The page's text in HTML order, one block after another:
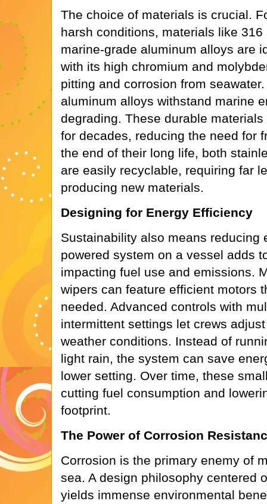
The choice of materials is crucial.
harsh conditions, materials like
marine-grade aluminum alloys are
with its high chromium and
pitting and corrosion from
aluminum alloys withstand marine
degrading. These durable
for decades, reducing the need for
the end of their long life, both
are easily recyclable, requiring far
producing new materials.
Designing for Energy Efficiency
Sustainability also means reducing
powered system on a vessel adds
impacting fuel use and emissions.
wipers can feature efficient motors
needed. Advanced controls with
intermittent settings let crews
weather conditions. Instead of
light rain, the system can save
lower setting. Over time, these
cutting fuel consumption and
footprint.
The Power of Corrosion
Corrosion is the primary enemy of
sea. A design philosophy centered
yields immense environmental